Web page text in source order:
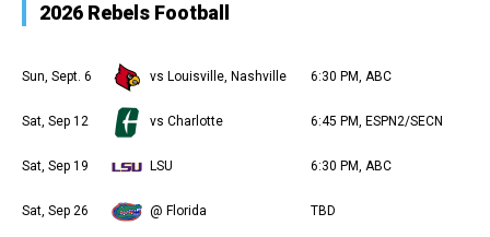
2026 Rebels Football
Sun, Sept. 6 vs Louisville, Nashville 6:30 PM, ABC
Sat, Sep 12 vs Charlotte 6:45 PM, ESPN2/SECN
Sat, Sep 19 LSU 6:30 PM, ABC
Sat, Sep 26 @ Florida TBD